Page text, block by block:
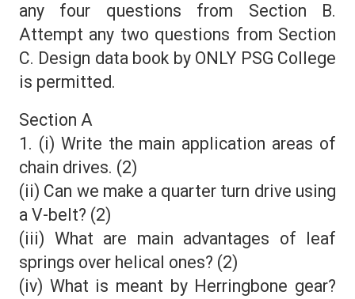
any four questions from Section B.
Attempt any two questions from Section
C. Design data book by ONLY PSG College
is permitted.
Section A
1. (i) Write the main application areas of
chain drives. (2)
(ii) Can we make a quarter turn drive using
a V-belt? (2)
(iii) What are main advantages of leaf
springs over helical ones? (2)
(iv) What is meant by Herringbone gear?